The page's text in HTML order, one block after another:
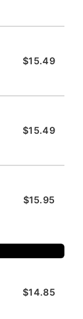
$15.49
$15.49
$15.95
$14.85